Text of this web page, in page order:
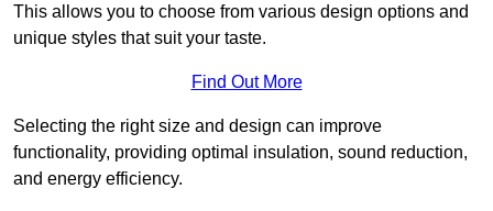
This allows you to choose from various design options and
unique styles that suit your taste.
Find Out More
Selecting the right size and design can improve
functionality, providing optimal insulation, sound reduction,
and energy efficiency.